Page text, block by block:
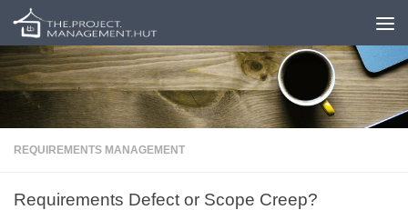
Skip to content
REQUIREMENTS MANAGEMENT
Requirements Defect or Scope Creep?